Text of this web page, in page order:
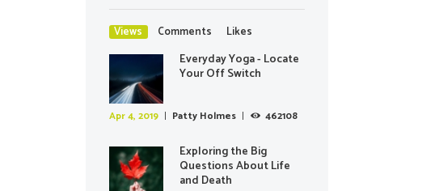
Views Comments Likes
Everyday Yoga - Locate
Your Off Switch
Apr 4, 2019 Patty Holmes 462108
Exploring the Big
Questions About Life
and Death